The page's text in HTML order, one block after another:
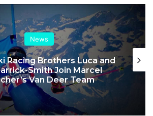
News
Racing Brothers Luca and
Smith Join Marcel
Van Deer Team